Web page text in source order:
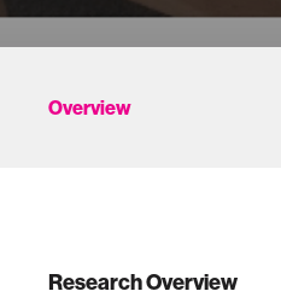
Overview
Research Overview